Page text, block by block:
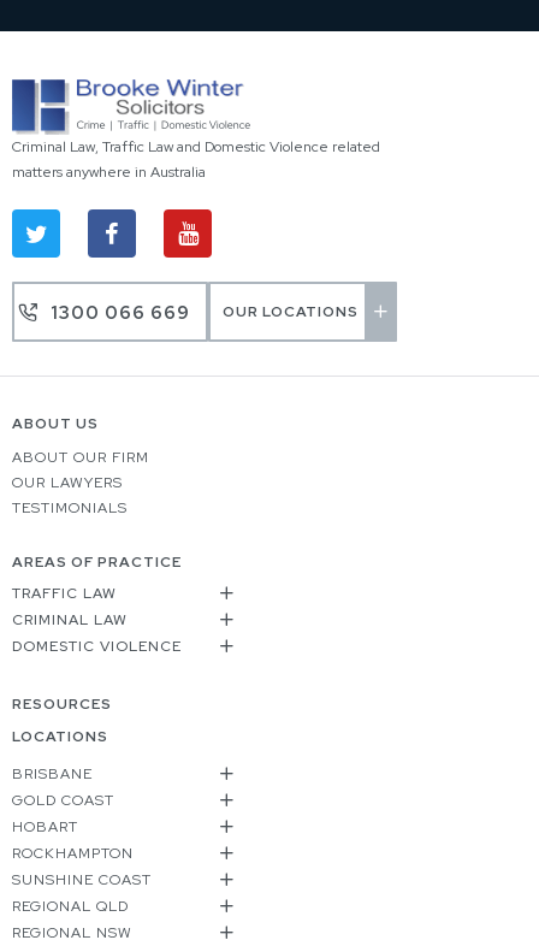
Criminal Law, Traffic Law and Domestic Violence related
matters anywhere in Australia
1300 066 669 OUR LOCATIONS
ABOUT US
ABOUT OUR FIRM
OUR LAWYERS
TESTIMONIALS
AREAS OF PRACTICE
TRAFFIC LAW
CRIMINAL LAW
DOMESTIC VIOLENCE
RESOURCES
LOCATIONS
BRISBANE
GOLD COAST
HOBART
ROCKHAMPTON
SUNSHINE COAST
REGIONAL QLD
REGIONAL NSW